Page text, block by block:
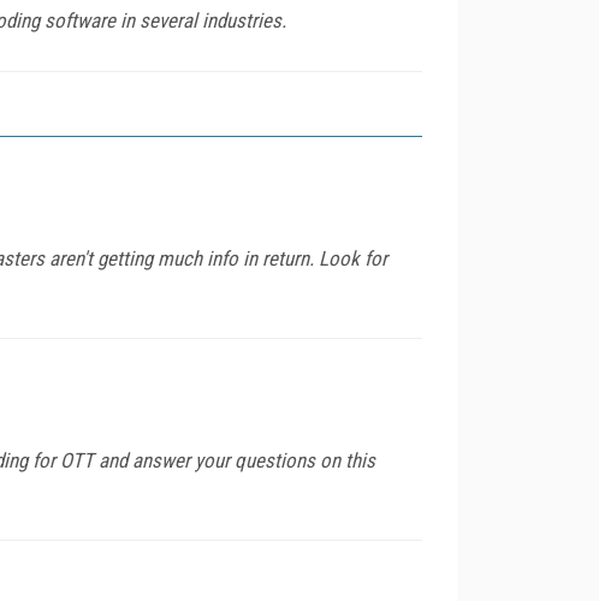
software in several industries.
aren't getting much info in return. Look for
for OTT and answer your questions on this